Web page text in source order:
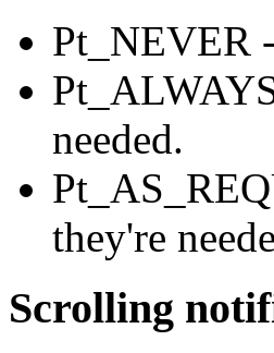
Pt_NEVER
needed.
they're
Scrolling